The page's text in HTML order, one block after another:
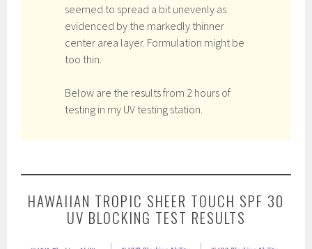
seemed to spread a bit unevenly as
evidenced by the markedly thinner
center area layer. Formulation might be
too thin.
Below are the results from 2 hours of
testing in my UV testing station.
HAWAIIAN TROPIC SHEER TOUCH SPF 30
UV BLOCKING TEST RESULTS